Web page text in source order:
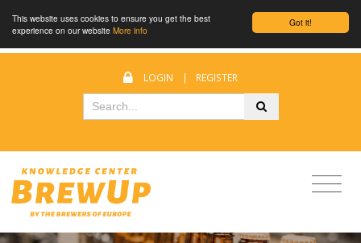
Got it!
This website uses cookies to ensure you get the best
experience on our website More info
LOGIN | REGISTER